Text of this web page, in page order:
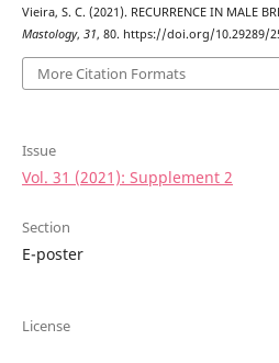
Vieira, S. C. (2021). RECURRENCE IN MALE
Mastology, 31, 80. https://doi.org/10.29289/
More Citation Formats
Issue
Vol. 31 (2021): Supplement 2
Section
E-poster
License